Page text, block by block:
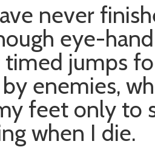
never
eye-
jumps
enemies,
feet only to
when I die.